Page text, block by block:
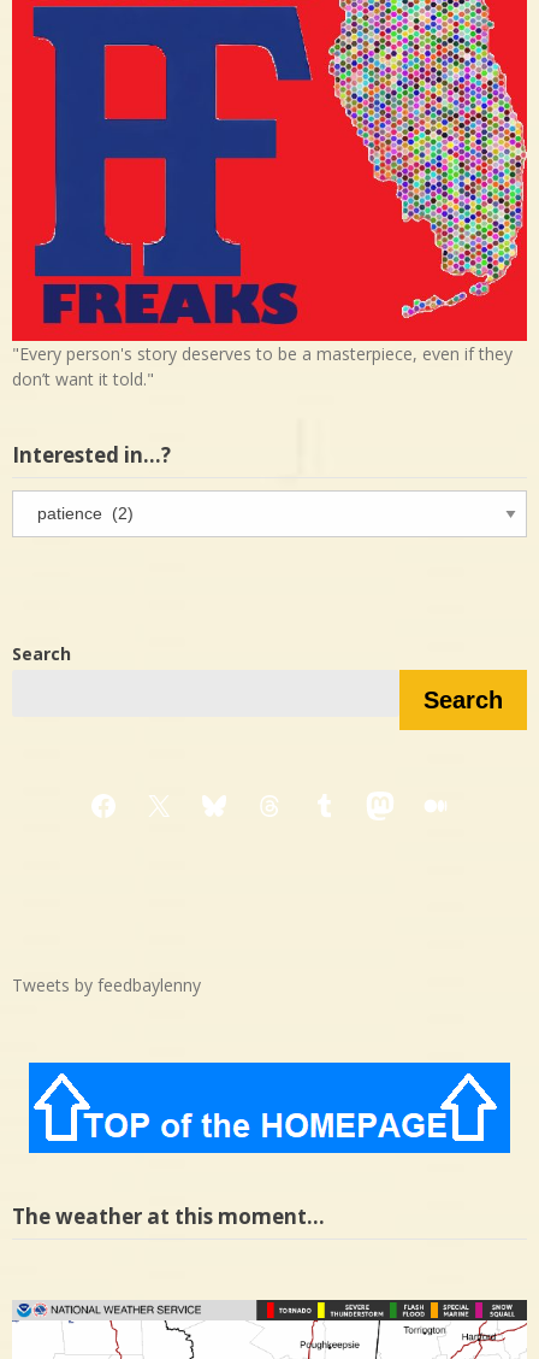
"Every person's story deserves to be a masterpiece, even if they
don’t want it told."
Interested in…?
in…?
Search
Search
Facebook
X BlueskyThreadsTumblrMastodon
Medium
Tweets by feedbaylenny
The weather at this moment…